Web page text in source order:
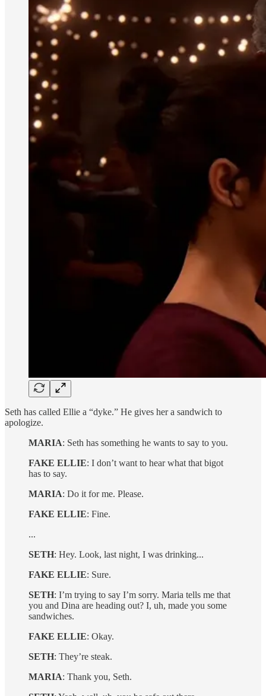
Seth has called Ellie a “dyke.” He gives her a sandwich to
apologize.
MARIA: Seth has something he wants to say to you.
FAKE ELLIE: I don’t want to hear what that bigot
has to say.
MARIA: Do it for me. Please.
FAKE ELLIE: Fine.
...
SETH: Hey. Look, last night, I was drinking...
FAKE ELLIE: Sure.
SETH: I’m trying to say I’m sorry. Maria tells me that
you and Dina are heading out? I, uh, made you some
sandwiches.
FAKE ELLIE: Okay.
SETH: They’re steak.
MARIA: Thank you, Seth.